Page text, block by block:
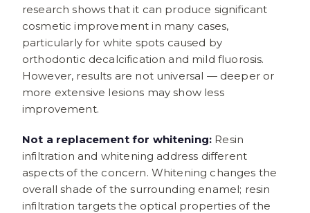
research shows that it can produce significant
cosmetic improvement in many cases,
particularly for white spots caused by
orthodontic decalcification and mild fluorosis.
However, results are not universal — deeper or
more extensive lesions may show less
improvement.
Not a replacement for whitening: Resin
infiltration and whitening address different
aspects of the concern. Whitening changes the
overall shade of the surrounding enamel; resin
infiltration targets the optical properties of the